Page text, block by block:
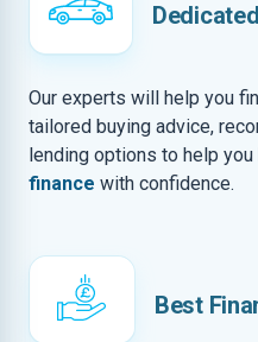
Our experts will help you
tailored buying advice,
lending options to help
finance with confidence.
Best